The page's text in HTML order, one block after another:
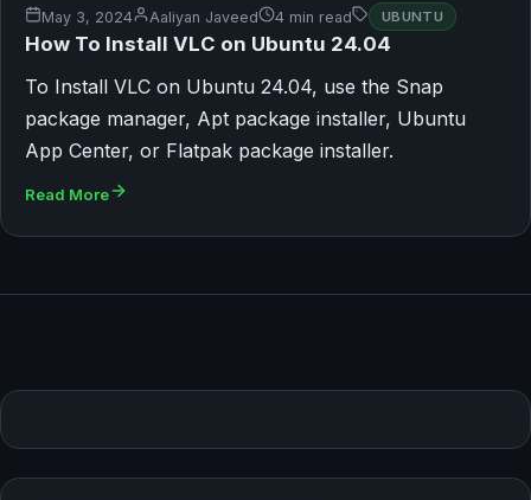
May 3, 2024 Aaliyan Javeed 4 min read UBUNTU
How To Install VLC on Ubuntu 24.04
To Install VLC on Ubuntu 24.04, use the Snap
package manager, Apt package installer, Ubuntu
App Center, or Flatpak package installer.
Read More